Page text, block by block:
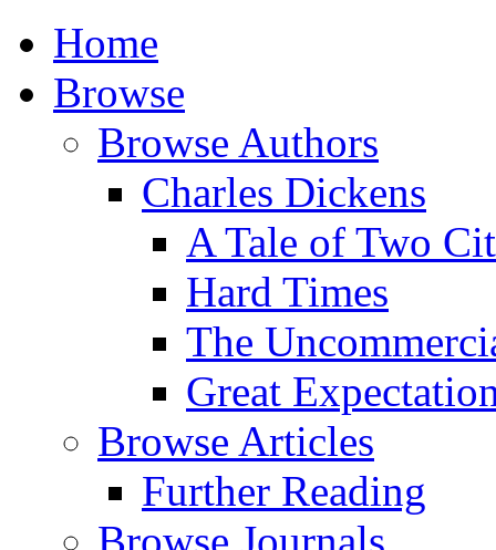
Home
Browse
Browse Authors
Charles Dickens
A Tale of Two
Hard Times
The
Great
Browse Articles
Further Reading